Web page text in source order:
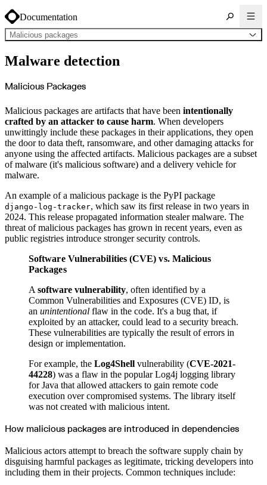
Documentation
Malicious packages
About Cloudsmith
Key concepts
Common use cases
Log in
Supported formats
Chocolatey
Cocoapods
Composer
Conan
Conda
CRAN
Dart
Debian
Docker
Generic
Hugging Face
Gradle
Helm
Hex
LuaRocks
Maven
npm
NuGet Feed
OCI
PowerShell Modules
Python
Raw
Ruby
Swift
Signing Swift Packages
Terraform
Unity
Vagrant
Workspaces
Create a workspace
Settings
Privileges
Personalization
Authentication
SAML
SSO with Microsoft Entra ID
SSO with Google
SSO with JumpCloud
SSO with Okta
SSO with OneLogin
SCIM with Google
SCIM with JumpCloud
SCIM with Microsoft
SCIM with Okta
SCIM with OneLogin
Malware detection
Malicious Packages
Malicious packages are artifacts that have been intentionally
crafted by an attacker to cause harm. When developers
unwittingly include these packages in their applications, they open
the door to data theft, ransomware, and other damaging attacks for
anyone using the affected artifacts. Malicious packages are a subset
of malware (it's malicious software) and a delivery vehicle for
malware.
An example of a malicious package is the PyPI package
django-log-tracker, which saw its first release in two years in
2024. This release propagated information stealer malware. The
threat of malicious packages has grown in recent years, even as
public registries introduce stronger security controls.
Software Vulnerabilities (CVE) vs. Malicious
Packages
A software vulnerability, often identified by a
Common Vulnerabilities and Exposures (CVE) ID, is
an unintentional flaw in the code. It's a bug that, if
exploited by an attacker, could lead to a security breach.
These vulnerabilities are typically the result of errors in
design or implementation.
For example, the Log4Shell vulnerability (CVE-2021-
44228) was a flaw in the popular Log4j logging library
for Java that allowed attackers to gain remote code
execution over compromised systems. The library itself
was not created with malicious intent.
How malicious packages are introduced in dependencies
Malicious actors attempt to breach the software supply chain by
disguising harmful packages as legitimate, tricking developers into
including them in their projects. Common techniques include: